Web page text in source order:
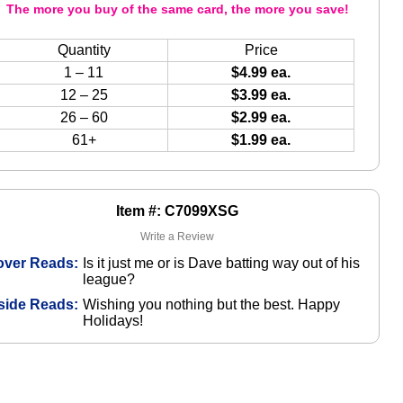
Item #: C7099XSG
Write a Review
Reads: Is it just me or is Dave batting way out of his
league?
Reads: Wishing you nothing but the best. Happy
Holidays!
The more you buy of the same card, the more you save!
Quantity
Price
1 – 11
$4.99 ea.
12 – 25
$3.99 ea.
26 – 60
$2.99 ea.
61+
$1.99 ea.